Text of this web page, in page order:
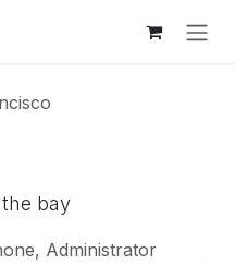
bay
Administrator